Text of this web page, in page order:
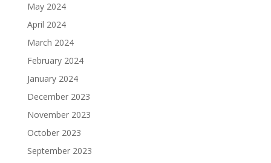
May 2024
April 2024
March 2024
February 2024
January 2024
December 2023
November 2023
October 2023
September 2023